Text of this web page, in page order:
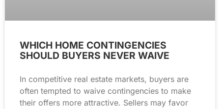
WHICH HOME CONTINGENCIES
SHOULD BUYERS NEVER WAIVE
In competitive real estate markets, buyers are
often tempted to waive contingencies to make
their offers more attractive. Sellers may favor